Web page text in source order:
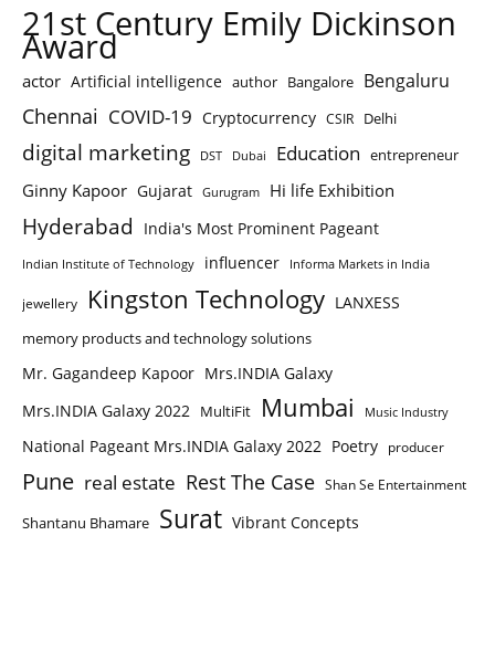
21st Century Emily Dickinson
Award
actor Artificial intelligence author Bangalore Bengaluru
Chennai COVID-19 Cryptocurrency CSIR Delhi
digital marketing DST Dubai Education entrepreneur
Ginny Kapoor Gujarat Gurugram Hi life Exhibition
Hyderabad India's Most Prominent Pageant
Indian Institute of Technology influencer Informa Markets in India
jewellery Kingston Technology LANXESS
memory products and technology solutions
Mr. Gagandeep Kapoor Mrs.INDIA Galaxy
Mrs.INDIA Galaxy 2022 MultiFit Mumbai Music Industry
National Pageant Mrs.INDIA Galaxy 2022 Poetry producer
Pune real estate Rest The Case Shan Se Entertainment
Shantanu Bhamare Surat Vibrant Concepts